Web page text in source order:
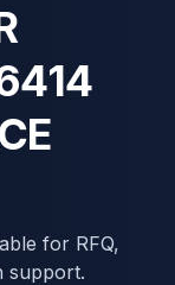
for RFQ,
support.